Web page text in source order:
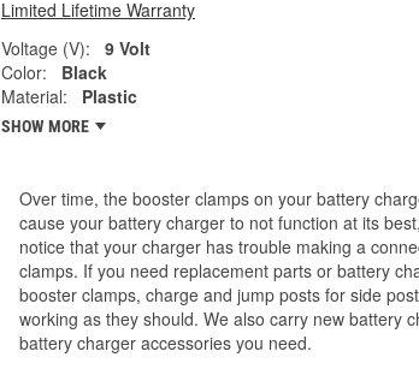
Limited Lifetime Warranty
Voltage (V):
9 Volt
Color:
Black
Material:
Plastic
SHOW MORE
Over time, the booster clamps on your battery
cause your battery charger to not function at its
notice that your charger has trouble making a
clamps. If you need replacement parts or battery
booster clamps, charge and jump posts for side
working as they should. We also carry new battery
battery charger accessories you need.